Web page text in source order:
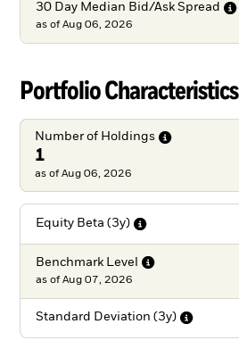
30 Day Median Bid/Ask Spread
as of Aug 06, 2026
Portfolio Characteristics
Number of Holdings
1
as of Aug 06, 2026
Equity Beta (3y)
Benchmark Level
as of Aug 07, 2026
Standard Deviation (3y)